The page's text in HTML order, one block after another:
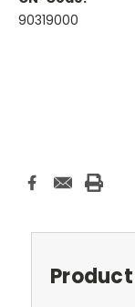
90319000